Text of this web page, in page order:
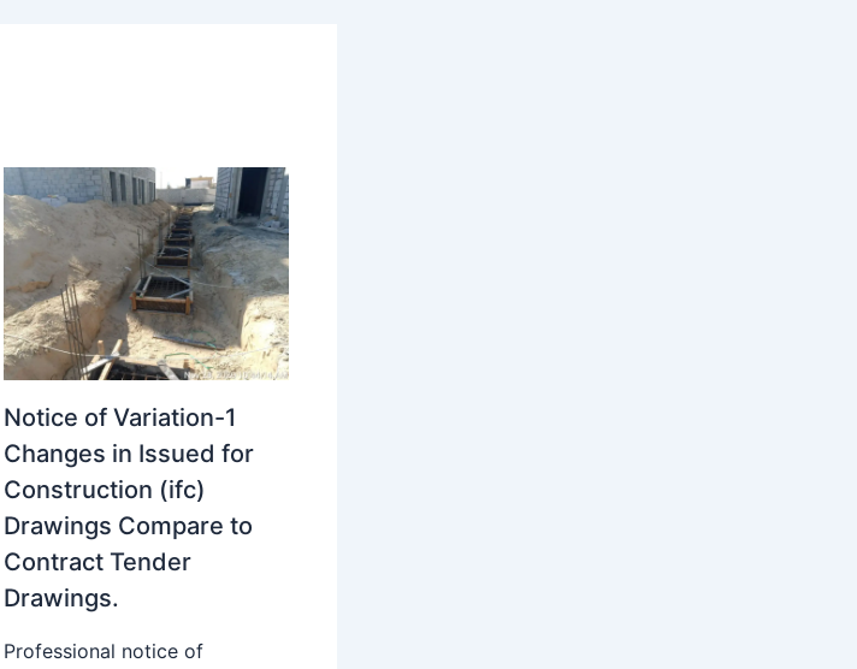
Notice of Variation-1
Changes in Issued for
Construction (ifc)
Drawings Compare to
Contract Tender
Drawings.
Professional notice of